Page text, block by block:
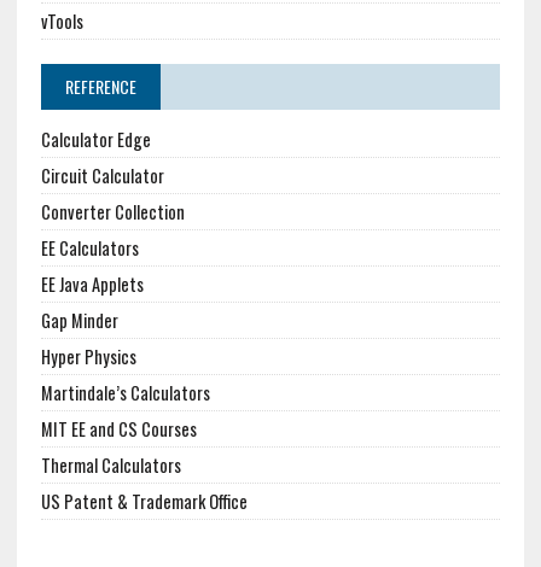
vTools
REFERENCE
Calculator Edge
Circuit Calculator
Converter Collection
EE Calculators
EE Java Applets
Gap Minder
Hyper Physics
Martindale’s Calculators
MIT EE and CS Courses
Thermal Calculators
US Patent & Trademark Office